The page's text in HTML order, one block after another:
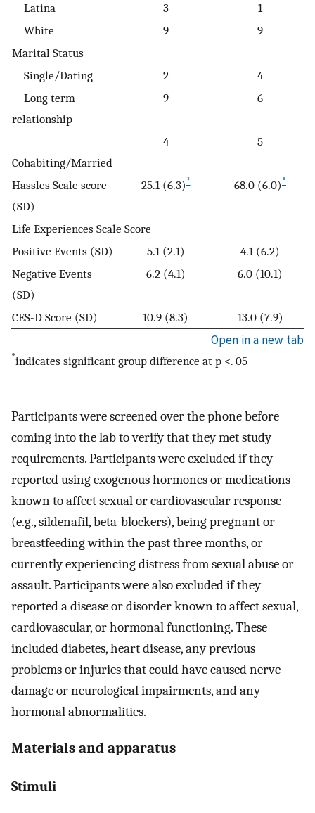
Latina 3
1
White
9
9
Marital Status
Single/Dating
2
4
Long term
relationship
9 6
Cohabiting/Married
4 5
Hassles Scale score
(SD)
25.1 (6.3)* 68.0 (6.0) *
Life Experiences Scale Score
Positive Events (SD)
5.1 (2.1)
4.1 (6.2)
Negative Events
(SD)
6.2 (4.1) 6.0 (10.1)
CES-D Score (SD) 10.9 (8.3) 13.0 (7.9)
Open in a new tab
*indicates significant group difference at p <. 05
Participants were screened over the phone before
coming into the lab to verify that they met study
requirements. Participants were excluded if they
reported using exogenous hormones or medications
known to affect sexual or cardiovascular response
(e.g., sildenafil, beta-blockers), being pregnant or
breastfeeding within the past three months, or
currently experiencing distress from sexual abuse or
assault. Participants were also excluded if they
reported a disease or disorder known to affect sexual,
cardiovascular, or hormonal functioning. These
included diabetes, heart disease, any previous
problems or injuries that could have caused nerve
damage or neurological impairments, and any
hormonal abnormalities.
Materials and apparatus
Stimuli